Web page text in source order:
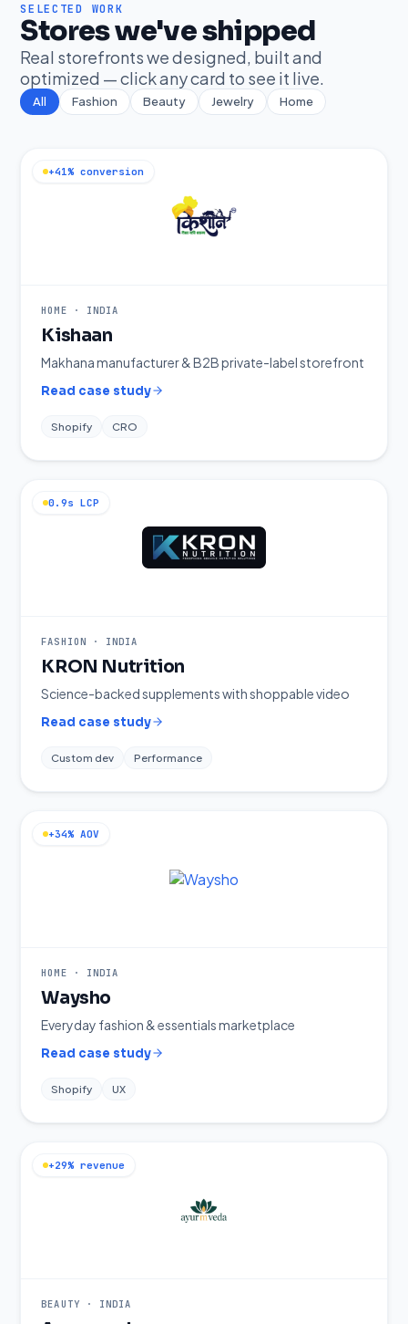
SELECTED WORK
Stores we've shipped
Real storefronts we designed, built and
optimized — click any card to see it live.
All Fashion Beauty Jewelry Home
+41% conversion
HOME · INDIA
Kishaan
Makhana manufacturer & B2B private-label storefront
Read case study
Shopify CRO
0.9s LCP
FASHION · INDIA
KRON Nutrition
Science-backed supplements with shoppable video
Read case study
Custom dev Performance
+34% AOV
HOME · INDIA
Waysho
Everyday fashion & essentials marketplace
Read case study
Shopify UX
+29% revenue
BEAUTY · INDIA